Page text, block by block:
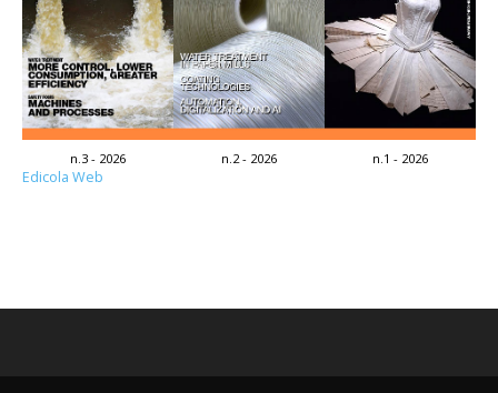
n.3 - 2026 n.2 - 2026 n.1 - 2026
Edicola Web